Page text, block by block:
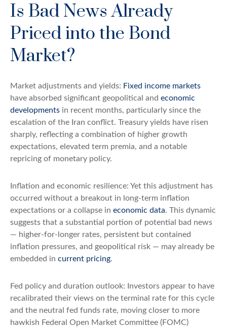
Is Bad News Already
Priced into the Bond
Market?
Market adjustments and yields: Fixed income markets
have absorbed significant geopolitical and economic
developments in recent months, particularly since the
escalation of the Iran conflict. Treasury yields have risen
sharply, reflecting a combination of higher growth
expectations, elevated term premia, and a notable
repricing of monetary policy.
Inflation and economic resilience: Yet this adjustment has
occurred without a breakout in long-term inflation
expectations or a collapse in economic data. This dynamic
suggests that a substantial portion of potential bad news
— higher-for-longer rates, persistent but contained
inflation pressures, and geopolitical risk — may already be
embedded in current pricing.
Fed policy and duration outlook: Investors appear to have
recalibrated their views on the terminal rate for this cycle
and the neutral fed funds rate, moving closer to more
hawkish Federal Open Market Committee (FOMC)